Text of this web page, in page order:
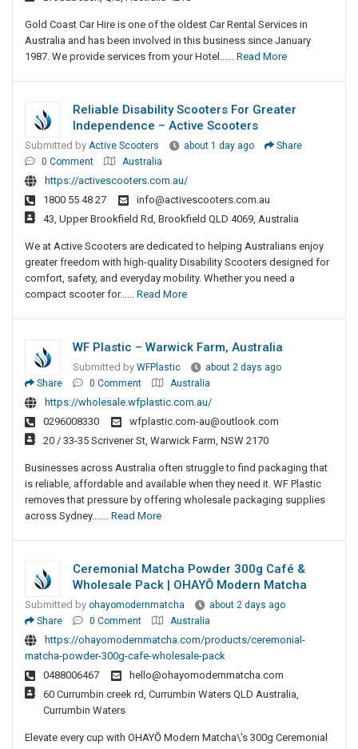
Gold Coast Car Hire is one of the oldest Car Rental Services in
Australia and has been involved in this business since January
1987. We provide services from your Hotel...... Read More
Reliable Disability Scooters For Greater
Independence – Active Scooters
Submitted by Active Scooters about 1 day ago
Share
0 Comment
Australia
https://activescooters.com.au/
1800 55 48 27
info@activescooters.com.au
43, Upper Brookfield Rd, Brookfield QLD 4069, Australia
We at Active Scooters are dedicated to helping Australians enjoy
greater freedom with high-quality Disability Scooters designed for
comfort, safety, and everyday mobility. Whether you need a
compact scooter for...... Read More
WF Plastic – Warwick Farm, Australia
Submitted by WFPlastic
about 2 days ago
Share
0 Comment Australia
https://wholesale.wfplastic.com.au/
0296008330
wfplastic.com-au@outlook.com
20 / 33-35 Scrivener St, Warwick Farm, NSW 2170
Businesses across Australia often struggle to find packaging that
is reliable, affordable and available when they need it. WF Plastic
removes that pressure by offering wholesale packaging supplies
across Sydney....... Read More
Ceremonial Matcha Powder 300g Café &
Wholesale Pack | OHAYŌ Modern Matcha
Submitted by ohayomodernmatcha
about 2 days ago
Share
0 Comment Australia
https://ohayomodernmatcha.com/products/ceremonial-
matcha-powder-300g-cafe-wholesale-pack
0488006467
hello@ohayomodernmatcha.com
60 Currumbin creek rd, Currumbin Waters QLD Australia,
Currumbin Waters
Elevate every cup with OHAYŌ Modern Matcha\'s 300g Ceremonial